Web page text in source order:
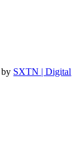
SXTN | Digital